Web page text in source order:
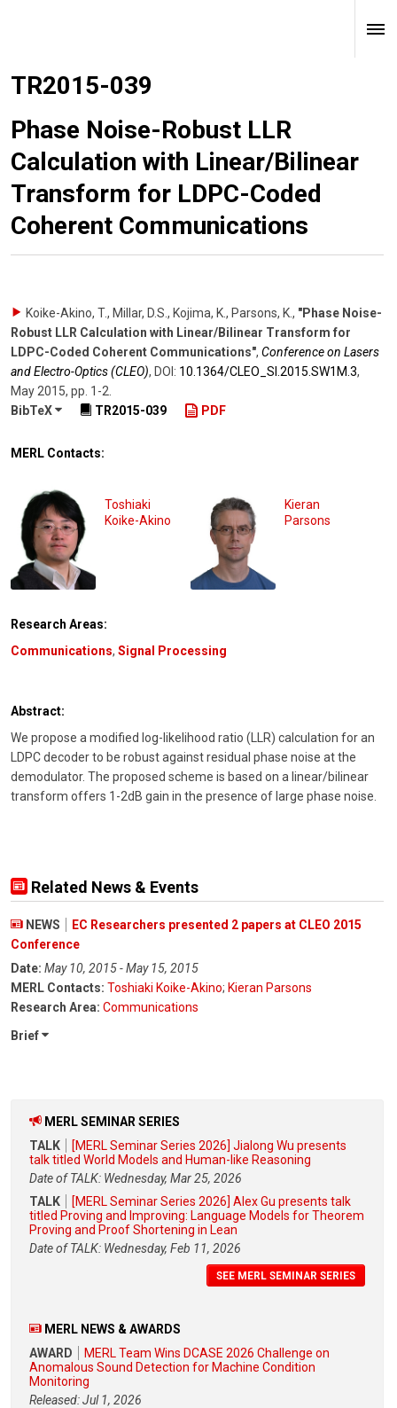
TR2015-039
Phase Noise-Robust LLR
Calculation with Linear/Bilinear
Transform for LDPC-Coded
Coherent Communications
Koike-Akino, T., Millar, D.S., Kojima, K., Parsons, K., "Phase Noise-
Robust LLR Calculation with Linear/Bilinear Transform for
LDPC-Coded Coherent Communications", Conference on Lasers
and Electro-Optics (CLEO), DOI: 10.1364/​CLEO_Sl.2015.SW1M.3,
May 2015, pp. 1-2
BibTeX
TR2015-039 PDF
MERL Contacts:
Toshiaki
Koike-Akino
Kieran
Parsons
Research Areas:
Communications, Signal Processing
Abstract:
We propose a modified log-likelihood ratio (LLR) calculation for an
LDPC decoder to be robust against residual phase noise at the
demodulator. The proposed scheme is based on a linear/bilinear
transform offers 1-2dB gain in the presence of large phase noise.
Related News & Events
NEWS
EC Researchers presented 2 papers at CLEO 2015
Conference
Date: May 10, 2015 - May 15, 2015
MERL Contacts: Toshiaki Koike-Akino; Kieran Parsons
Research Area: Communications
Brief
MERL SEMINAR SERIES
TALK
[MERL Seminar Series 2026] Jialong Wu presents
talk titled World Models and Human-like Reasoning
Date of TALK: Wednesday, Mar 25, 2026
TALK
[MERL Seminar Series 2026] Alex Gu presents talk
titled Proving and Improving: Language Models for Theorem
Proving and Proof Shortening in Lean
Date of TALK: Wednesday, Feb 11, 2026
SEE MERL SEMINAR SERIES
MERL NEWS & AWARDS
AWARD
MERL Team Wins DCASE 2026 Challenge on
Anomalous Sound Detection for Machine Condition
Monitoring
Released: Jul 1, 2026